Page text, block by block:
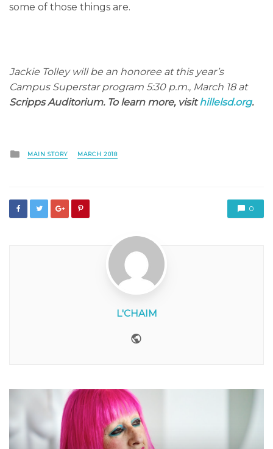
some of those things are.
Jackie Tolley will be an honoree at this year’s
Campus Superstar program 5:30 p.m., March 18 at
Scripps Auditorium. To learn more, visithillelsd.org.
Posted
in
MAIN STORY MARCH 2018
0
L'CHAIM